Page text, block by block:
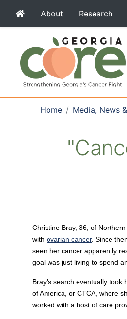
About Research
Home Media, News
Christine Bray, 36, of
with ovarian cancer. Since
seen her cancer apparently
goal was just living to spend
Bray's search eventually took
of America, or CTCA, where
worked with a host of care